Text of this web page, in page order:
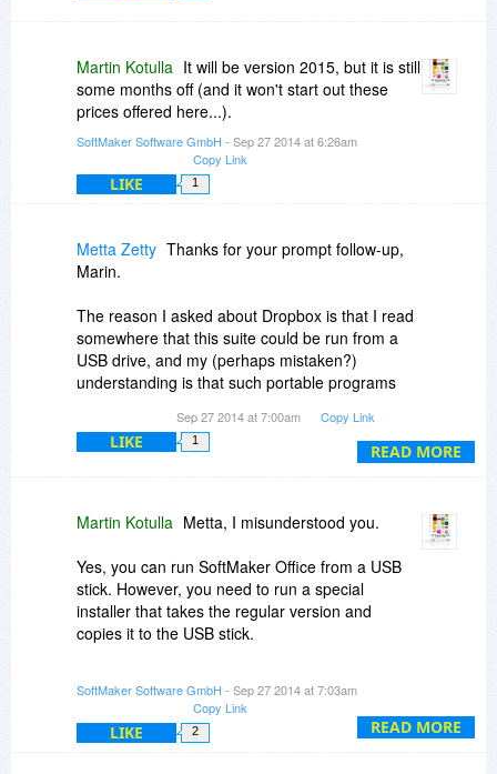
Martin Kotulla It will be version 2015, but it is still
some months off (and it won't start out these
prices offered here...).
SoftMaker Software GmbH - Sep 27 2014 at 6:26am
Copy Link
LIKE 1
READ MORE
Metta Zetty Thanks for your prompt follow-up,
Marin.
The reason I asked about Dropbox is that I read
somewhere that this suite could be run from a
USB drive, and my (perhaps mistaken?)
understanding is that such portable programs
Dropbox.
Sep 27 2014 at 7:00am Copy Link
LIKE 1
READ MORE
Martin Kotulla Metta, I misunderstood you.
Yes, you can run SoftMaker Office from a USB
stick. However, you need to run a special
installer that takes the regular version and
copies it to the USB stick.
SoftMaker Office folder on the USB stick and put
that into Dropbox. And whenever you need it,
you can go to Dropbox, download the ZIP file,
SoftMaker Software GmbH - Sep 27 2014 at 7:03am
Copy Link
LIKE 2